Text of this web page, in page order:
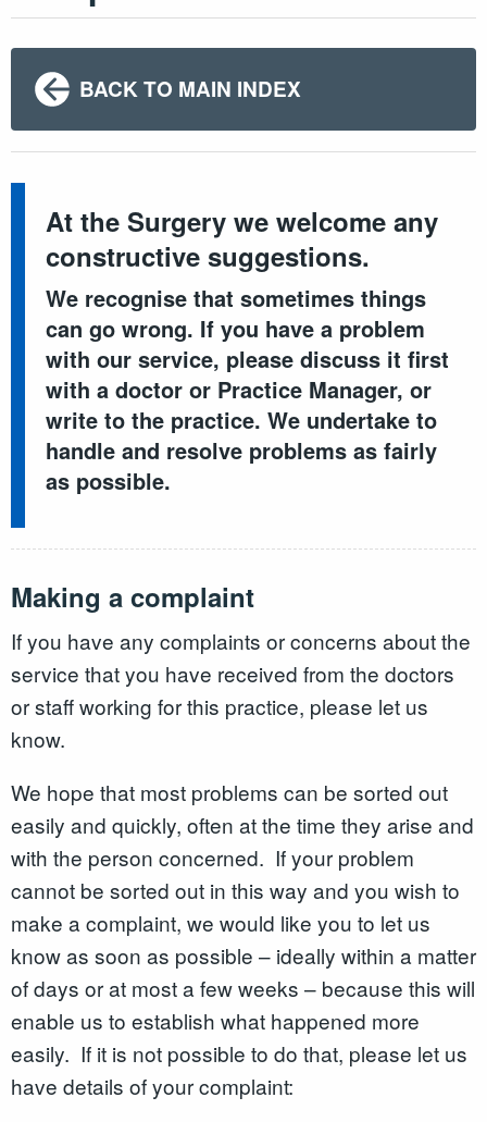
BACK TO MAIN INDEX
At the Surgery we welcome any
constructive suggestions.
We recognise that sometimes things
can go wrong. If you have a problem
with our service, please discuss it first
with a doctor or Practice Manager, or
write to the practice. We undertake to
handle and resolve problems as fairly
as possible.
Making a complaint
If you have any complaints or concerns about the
service that you have received from the doctors
or staff working for this practice, please let us
know.
We hope that most problems can be sorted out
easily and quickly, often at the time they arise and
with the person concerned. If your problem
cannot be sorted out in this way and you wish to
make a complaint, we would like you to let us
know as soon as possible – ideally within a matter
of days or at most a few weeks – because this will
enable us to establish what happened more
easily. If it is not possible to do that, please let us
have details of your complaint: